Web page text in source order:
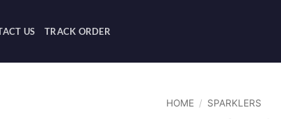
US TRACK ORDER
HOME / SPARKLERS